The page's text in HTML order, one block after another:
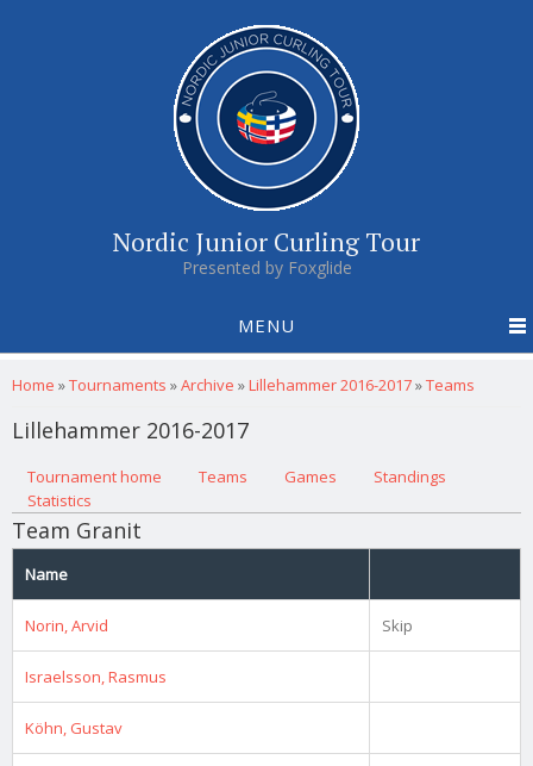
Nordic Junior Curling Tour
Presented by Foxglide
MENU
You are here
Home »Tournaments »Archive »Lillehammer 2016-2017»Teams
Lillehammer 2016-2017
Primary tabs
Tournament home (active tab)
Teams Games
Standings
Statistics
Team Granit
Name
Norin, Arvid Skip
Israelsson, Rasmus
Köhn, Gustav